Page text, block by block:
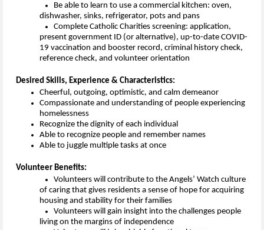
Be able to learn to use a commercial kitchen: oven,
dishwasher, sinks, refrigerator, pots and pans
present government ID (or alternative), up-to-date COVID-
19 vaccination and booster record , criminal history check,
reference check, and volunteer orientation
Desired Skills, Experience & Characteristics:
Cheerful, outgoing, optimistic, and calm demeanor
Compassionate and understanding of people experiencing
homelessness
Recognize the dignity of each individual
Able to recognize people and remember names
Able to juggle multiple tasks at once
Volunteer Benefits:
Volunteers will contribute to the Angels’ Watch culture
of caring that gives residents a sense of hope for acquiring
housing and stability for their families
Volunteers will gain insight into the challenges people
living on the margins of independence